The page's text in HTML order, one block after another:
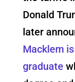
Donald
later
Macklem
graduate